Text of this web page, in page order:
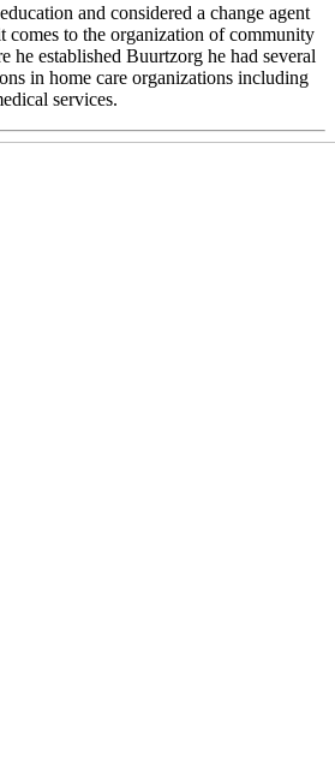
and considered a change agent
comes to the organization of community
he established Buurtzorg he had several
in home care organizations including
services.